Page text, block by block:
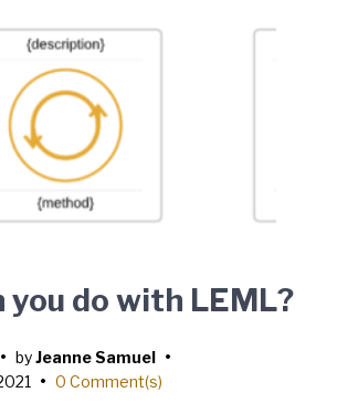
do with LEML?
• byJeanne Samuel •
• 0 Comment(s)